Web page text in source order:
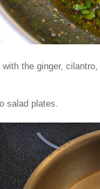
the ginger,
salad plates.